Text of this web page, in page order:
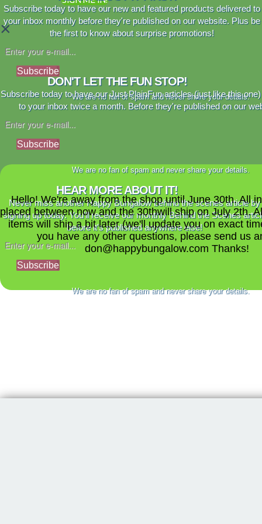
×
Subscribe today to have our new and featured products delivered to
your inbox monthly before they're published on our website. Plus be
the first to know about surprise promotions!
Subscribe
We are no fan of spam and never share your details.
DON'T LET THE FUN STOP!
Subscribe today to have our Just PlainFun articles (just like this
to your inbox twice a month. Before they're published on our
Subscribe
We are no fan of spam and never share your details.
HEAR MORE ABOUT IT!
Never miss another Happy Bungalow behind the scenes article by
signing up today. You'll receive our monthly Behind the Scenes
before it's published anywhere else!
Subscribe
We are no fan of spam and never share your details.
Hello! We're away from the shop until June 30th. All
placed between now and the 30thwill ship on July 2th.
items will ship a bit later (we'll update you on exact
you have any other questions, please send us
don@happybungalow.com Thanks!